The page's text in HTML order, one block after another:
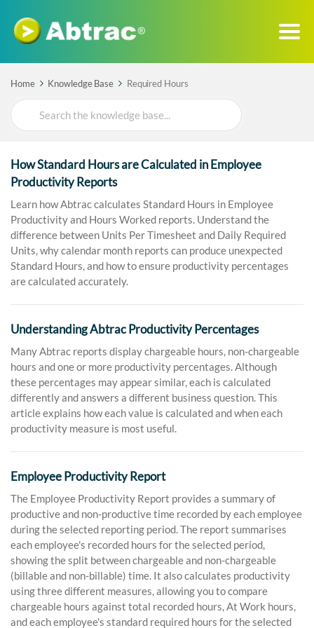
Home Knowledge Base Required Hours
Search
For
How Standard Hours are Calculated in Employee
Productivity Reports
Learn how Abtrac calculates Standard Hours in Employee
Productivity and Hours Worked reports. Understand the
difference between Units Per Timesheet and Daily Required
Units, why calendar month reports can produce unexpected
Standard Hours, and how to ensure productivity percentages
are calculated accurately.
Understanding Abtrac Productivity Percentages
Many Abtrac reports display chargeable hours, non-chargeable
hours and one or more productivity percentages. Although
these percentages may appear similar, each is calculated
differently and answers a different business question. This
article explains how each value is calculated and when each
productivity measure is most useful.
Employee Productivity Report
The Employee Productivity Report provides a summary of
productive and non-productive time recorded by each employee
during the selected reporting period. The report summarises
each employee's recorded hours for the selected period,
showing the split between chargeable and non-chargeable
(billable and non-billable) time. It also calculates productivity
using three different measures, allowing you to compare
chargeable hours against total recorded hours, At Work hours,
and each employee's standard required hours for the selected